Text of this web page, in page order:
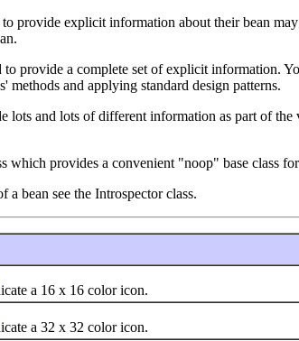
provide explicit information about their bean
to provide a complete set of explicit information.
methods and applying standard design patterns.
lots and lots of different information as part of
which provides a convenient "noop" base class
bean see the Introspector class.
a 16 x 16 color icon.
a 32 x 32 color icon.